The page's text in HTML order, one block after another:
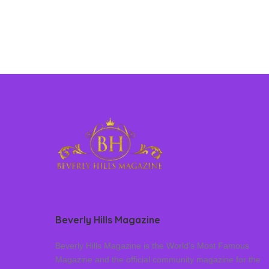
Beverly Hills Magazine
Beverly Hills Magazine is the World’s Most Famous
Magazine and the official community magazine for the